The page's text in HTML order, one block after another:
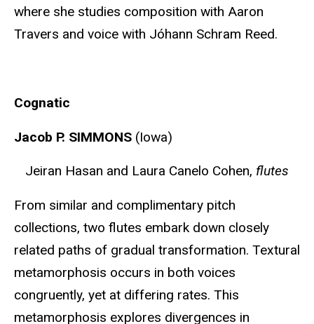
where she studies composition with Aaron
Travers and voice with Jóhann Schram Reed.
Cognatic
Jacob P. SIMMONS (Iowa)
Jeiran Hasan and Laura Canelo Cohen, flutes
From similar and complimentary pitch
collections, two flutes embark down closely
related paths of gradual transformation. Textural
metamorphosis occurs in both voices
congruently, yet at differing rates. This
metamorphosis explores divergences in